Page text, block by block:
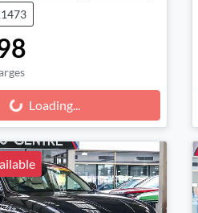
Loading...